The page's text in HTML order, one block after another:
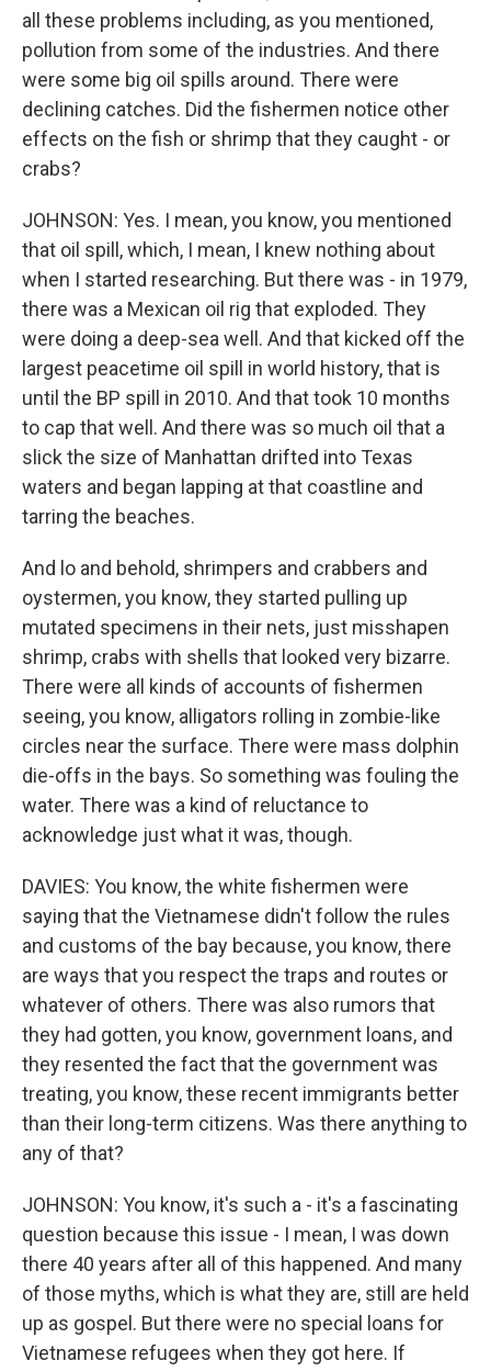
all these problems including, as you mentioned,
pollution from some of the industries. And there
were some big oil spills around. There were
declining catches. Did the fishermen notice other
effects on the fish or shrimp that they caught - or
crabs?
JOHNSON: Yes. I mean, you know, you mentioned
that oil spill, which, I mean, I knew nothing about
when I started researching. But there was - in 1979,
there was a Mexican oil rig that exploded. They
were doing a deep-sea well. And that kicked off the
largest peacetime oil spill in world history, that is
until the BP spill in 2010. And that took 10 months
to cap that well. And there was so much oil that a
slick the size of Manhattan drifted into Texas
waters and began lapping at that coastline and
tarring the beaches.
And lo and behold, shrimpers and crabbers and
oystermen, you know, they started pulling up
mutated specimens in their nets, just misshapen
shrimp, crabs with shells that looked very bizarre.
There were all kinds of accounts of fishermen
seeing, you know, alligators rolling in zombie-like
circles near the surface. There were mass dolphin
die-offs in the bays. So something was fouling the
water. There was a kind of reluctance to
acknowledge just what it was, though.
DAVIES: You know, the white fishermen were
saying that the Vietnamese didn't follow the rules
and customs of the bay because, you know, there
are ways that you respect the traps and routes or
whatever of others. There was also rumors that
they had gotten, you know, government loans, and
they resented the fact that the government was
treating, you know, these recent immigrants better
than their long-term citizens. Was there anything to
any of that?
JOHNSON: You know, it's such a - it's a fascinating
question because this issue - I mean, I was down
there 40 years after all of this happened. And many
of those myths, which is what they are, still are held
up as gospel. But there were no special loans for
Vietnamese refugees when they got here. If